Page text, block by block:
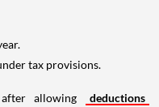
tax provisions.
allowing
deductions